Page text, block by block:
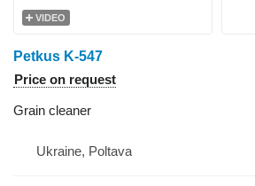
VIDEO
Petkus K-547
Price on request
Grain cleaner
Ukraine, Poltava